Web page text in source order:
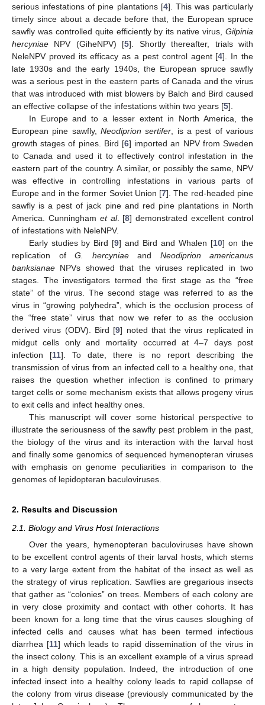
serious infestations of pine plantations [4]. This was particularly
timely since about a decade before that, the European spruce
sawfly was controlled quite efficiently by its native virus, Gilpinia
hercyniae NPV (GiheNPV) [5]. Shortly thereafter, trials with
NeleNPV proved its efficacy as a pest control agent [4]. In the
late 1930s and the early 1940s, the European spruce sawfly
was a serious pest in the eastern parts of Canada and the virus
that was introduced with mist blowers by Balch and Bird caused
an effective collapse of the infestations within two years [5].
In Europe and to a lesser extent in North America, the
European pine sawfly, Neodiprion sertifer , is a pest of various
growth stages of pines. Bird [6] imported an NPV from Sweden
to Canada and used it to effectively control infestation in the
eastern part of the country. A similar, or possibly the same, NPV
was effective in controlling infestations in various parts of
Europe and in the former Soviet Union [7]. The red-headed pine
sawfly is a pest of jack pine and red pine plantations in North
America. Cunningham et al. [8] demonstrated excellent control
of infestations with NeleNPV.
Early studies by Bird [9] and Bird and Whalen [10] on the
replication of G. hercyniaeand Neodiprion americanus
banksianae NPVs showed that the viruses replicated in two
stages. The investigators termed the first stage as the “free
state” of the virus. The second stage was referred to as the
virus in “growing polyhedra”, which is the occlusion process of
the “free state” virus that now we refer to as the occlusion
derived virus (ODV). Bird [9] noted that the virus replicated in
midgut cells only and mortality occurred at 4–7 days post
infection [11]. To date, there is no report describing the
transmission of virus from an infected cell to a healthy one, that
raises the question whether infection is confined to primary
target cells or some mechanism exists that allows progeny virus
to exit cells and infect healthy ones.
This manuscript will cover some historical perspective to
illustrate the seriousness of the sawfly pest problem in the past,
the biology of the virus and its interaction with the larval host
and finally some genomics of sequenced hymenopteran viruses
with emphasis on genome peculiarities in comparison to the
genomes of lepidopteran baculoviruses.
2. Results and Discussion
2.1. Biology and Virus Host Interactions
Over the years, hymenopteran baculoviruses have shown
to be excellent control agents of their larval hosts, which stems
to a very large extent from the habitat of the insect as well as
the strategy of virus replication. Sawflies are gregarious insects
that gather as “colonies” on trees. Members of each colony are
in very close proximity and contact with other cohorts. It has
been known for a long time that the virus causes sloughing of
infected cells and causes what has been termed infectious
diarrhea [11] which leads to rapid dissemination of the virus in
the insect colony. This is an excellent example of a virus spread
in a high density population. Indeed, the introduction of one
infected insect into a healthy colony leads to rapid collapse of
the colony from virus disease (previously communicated by the
14. May
15. May
16. May
17. May
18. May
19. May
20. May
21. May
22. May
24. May
25. May
26. May
27. May
28. May
29. May
30. May
31. May
1. Jun
3. Jun
4. Jun
5. Jun
6. Jun
7. Jun
8. Jun
9. Jun
10. Jun
11. Jun
13. Jun
14. Jun
15. Jun
16. Jun
17. Jun
18. Jun
19. Jun
20. Jun
21. Jun
23. Jun
24. Jun
25. Jun
26. Jun
27. Jun
28. Jun
29. Jun
30. Jun
1. Jul
3. Jul
4. Jul
5. Jul
6. Jul
7. Jul
8. Jul
9. Jul
10. Jul
11. Jul
13. Jul
14. Jul
15. Jul
16. Jul
17. Jul
18. Jul
19. Jul
20. Jul
21. Jul
23. Jul
24. Jul
25. Jul
26. Jul
27. Jul
28. Jul
29. Jul
30. Jul
31. Jul
2. Aug
3. Aug
4. Aug
5. Aug
6. Aug
7. Aug
8. Aug
9. Aug
10. Aug